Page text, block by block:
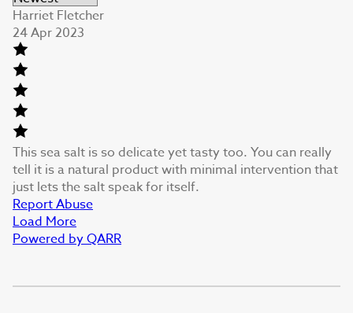
Harriet Fletcher
24 Apr 2023
This sea salt is so delicate yet tasty too. You can really
tell it is a natural product with minimal intervention that
just lets the salt speak for itself.
Report Abuse
Load More
Powered by QARR